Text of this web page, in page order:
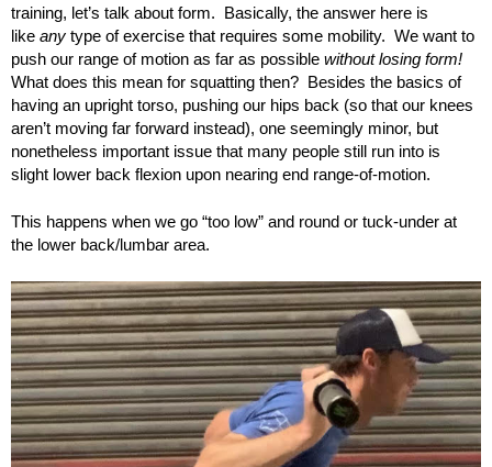
training, let’s talk about form. Basically, the answer here is
like any type of exercise that requires some mobility. We want to
push our range of motion as far as possible without losing form!
What does this mean for squatting then? Besides the basics of
having an upright torso, pushing our hips back (so that our knees
aren’t moving far forward instead), one seemingly minor, but
nonetheless important issue that many people still run into is
slight lower back flexion upon nearing end range-of-motion.
This happens when we go “too low” and round or tuck-under at
the lower back/lumbar area.